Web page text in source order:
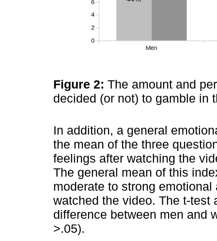
Figure 2: The amount and
decided (or not) to gamble in
In addition, a general
the mean of the three
feelings after watching the
The general mean of this
moderate to strong
watched the video. The t-
difference between men and
>.05).